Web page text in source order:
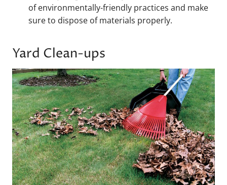
of environmentally-friendly practices and make
sure to dispose of materials properly.
Yard Clean-ups